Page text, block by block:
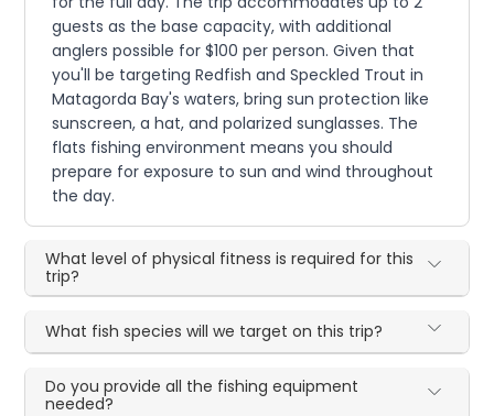
guests as the base capacity, with additional
anglers possible for $100 per person. Given that
you'll be targeting Redfish and Speckled Trout in
Matagorda Bay's waters, bring sun protection like
sunscreen, a hat, and polarized sunglasses. The
flats fishing environment means you should
prepare for exposure to sun and wind throughout
the day.
What level of physical fitness is required for this
trip?
What fish species will we target on this trip?
Do you provide all the fishing equipment
needed?